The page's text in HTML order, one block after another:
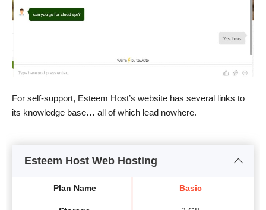
For self-support, Esteem Host’s website has several links to
its knowledge base… all of which lead nowhere.
Esteem Host Web Hosting
Plan Name Basic